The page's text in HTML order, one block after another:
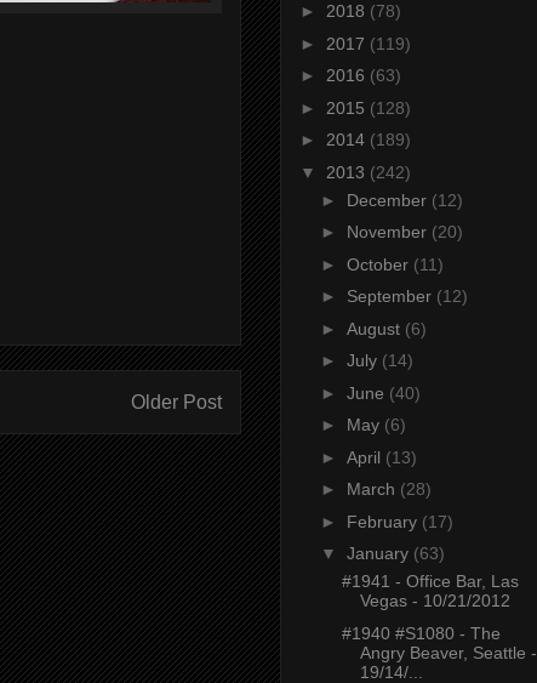
Older Post
► 2018 (78)
► 2017 (119)
► 2016 (63)
► 2015 (128)
► 2014 (189)
▼ 2013 (242)
► December (12)
► November (20)
► October (11)
► September (12)
► August (6)
► July (14)
► June (40)
► May (6)
► April (13)
► March (28)
► February (17)
▼ January (63)
#1941 - Office Bar, Las
Vegas - 10/21/2012
#1940 #S1080 - The
Angry Beaver, Seattle -
19/14/...